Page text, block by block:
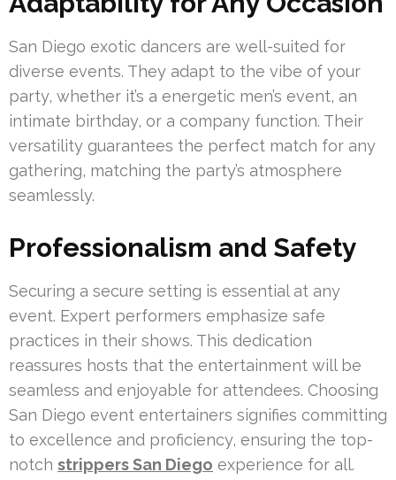
San Diego exotic dancers are well-suited for
diverse events. They adapt to the vibe of your
party, whether it’s a energetic men’s event, an
intimate birthday, or a company function. Their
versatility guarantees the perfect match for any
gathering, matching the party’s atmosphere
seamlessly.
Professionalism and Safety
Securing a secure setting is essential at any
event. Expert performers emphasize safe
practices in their shows. This dedication
reassures hosts that the entertainment will be
seamless and enjoyable for attendees. Choosing
San Diego event entertainers signifies committing
to excellence and proficiency, ensuring the top-
notch strippers San Diego experience for all.